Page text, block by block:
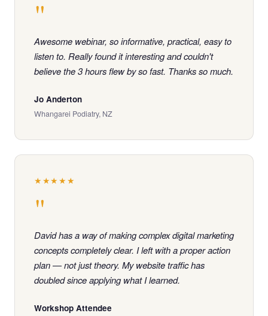
"
Awesome webinar, so informative, practical, easy to
listen to. Really found it interesting and couldn't
believe the 3 hours flew by so fast. Thanks so much.
Jo Anderton
Whangarei Podiatry, NZ
★★★★★
"
David has a way of making complex digital marketing
concepts completely clear. I left with a proper action
plan — not just theory. My website traffic has
doubled since applying what I learned.
Workshop Attendee